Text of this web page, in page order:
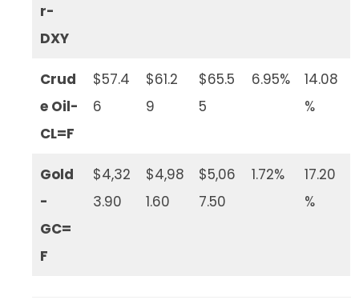
r-
DXY
Crud
e Oil-
CL=F
$57.4
6
$61.2
9
$65.5
5
6.95%
14.08
%
Gold
-
GC=
F
$4,32
3.90
$4,98
1.60
$5,06
7.50
1.72%
17.20
%